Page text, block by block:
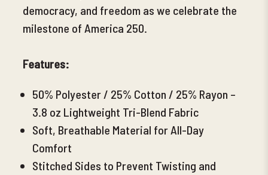
democracy, and freedom as we celebrate the
milestone of America 250.
Features:
50% Polyester / 25% Cotton / 25% Rayon –
3.8 oz Lightweight Tri-Blend Fabric
Soft, Breathable Material for All-Day
Comfort
Stitched Sides to Prevent Twisting and